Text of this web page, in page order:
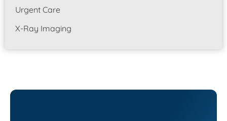
Urgent Care
X-Ray Imaging